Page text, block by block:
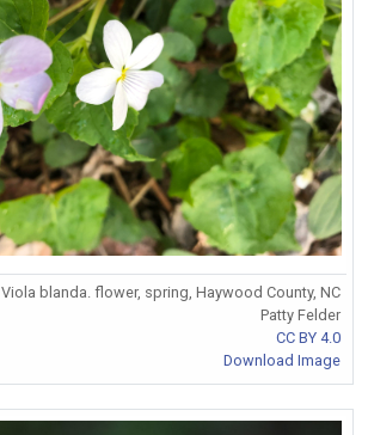
Viola blanda. flower, spring, Haywood County, NC
Patty Felder
CC BY 4.0
Download Image